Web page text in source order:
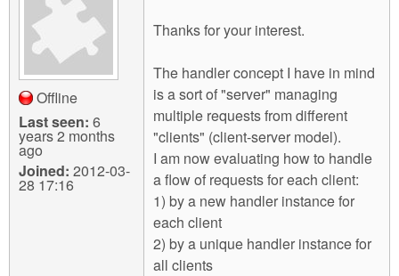
Offline
Last seen: 6
years 2 months
ago
Joined: 2012-03-
28 17:16
Thanks for your interest.
The handler concept I have in mind
is a sort of "server" managing
multiple requests from different
"clients" (client-server model).
I am now evaluating how to handle
a flow of requests for each client:
1) by a new handler instance for
each client
2) by a unique handler instance for
all clients